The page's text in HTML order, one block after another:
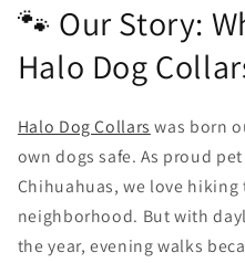
🐾 Our Story:
Halo Dog
Halo Dog Collars was born
own dogs safe. As proud
Chihuahuas, we love
neighborhood. But with
the year, evening walks